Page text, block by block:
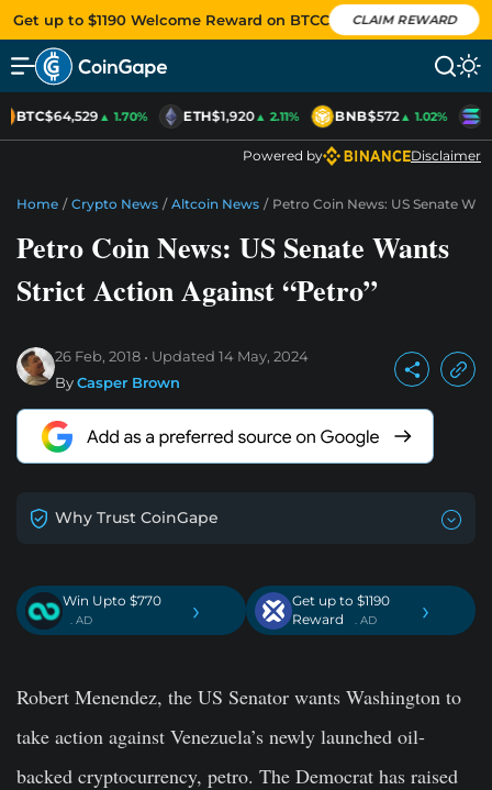
Get up to $1190 Welcome Reward on BTCC CLAIM REWARD
BTC$64,529▲ 1.70% ETH$1,920▲ 2.11% BNB$572▲ 1.02%
Powered by Disclaimer
Home / Crypto News / Altcoin News / Petro Coin News: US Senate
Petro Coin News: US Senate Wants
Strict Action Against “Petro”
26 Feb, 2018 Updated 14 May, 2024
ByCasper Brown
Why Trust CoinGape
Win Upto $770
. AD ›
Get up to $1190
Reward
. AD ›
Robert Menendez, the US Senator wants Washington to
take action against Venezuela’s newly launched oil-
backed cryptocurrency, petro. The Democrat has raised